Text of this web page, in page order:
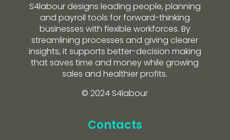
S4labour designs leading people, planning
and payroll tools for forward-thinking
businesses with flexible workforces. By
streamlining processes and giving clearer
insights, it supports better-decision making
that saves time and money while growing
sales and healthier profits.
© 2024 S4labour
Contacts